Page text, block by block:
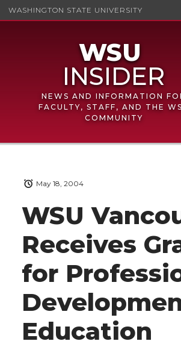
WASHINGTON STATE UNIVERSITY
NEWS AND INFORMATION
FACULTY, STAFF, AND THE
COMMUNITY
WSU
Receives
for
Education
May 18, 2004